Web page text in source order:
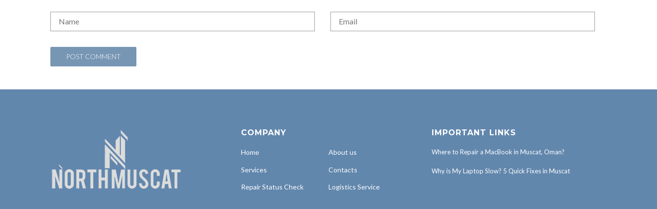
COMPANY
Home About us
Services Contacts
Repair Status Check Logistics Service
IMPORTANT LINKS
Where to Repair a MacBook in Muscat, Oman?
Why is My Laptop Slow? 5 Quick Fixes in Muscat